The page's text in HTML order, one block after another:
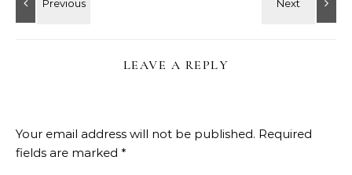
LEAVE A REPLY
Your email address will not be published. Required
fields are marked *